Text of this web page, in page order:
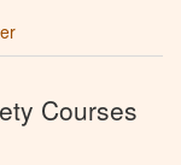
Courses